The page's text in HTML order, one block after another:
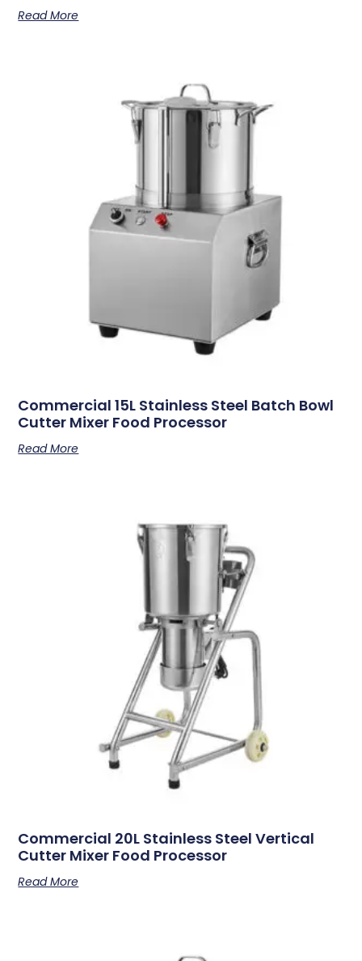
Read More
Commercial 15L Stainless Steel Batch Bowl
Cutter Mixer Food Processor
Read More
Commercial 20L Stainless Steel Vertical
Cutter Mixer Food Processor
Read More